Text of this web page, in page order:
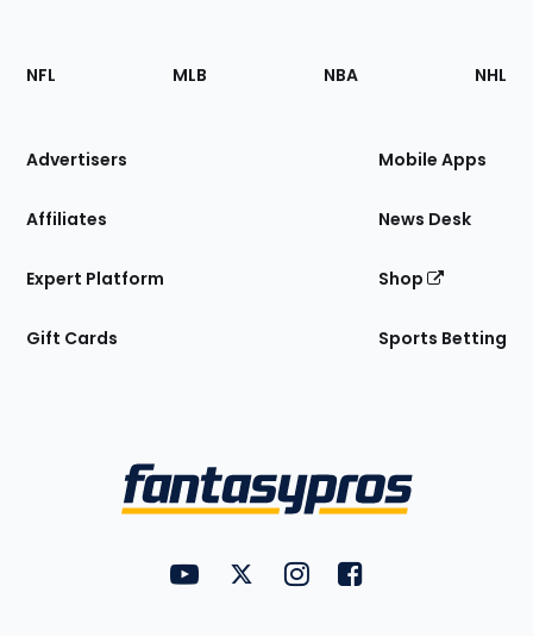
Footer
Sections
Site
NFL MLB NBA NHL
Advertisers
Affiliates
Expert Platform
Gift Cards
Mobile Apps
News Desk
Shop
Sports Betting
FantasyPros on YouTube
FantasyPros on Twitter
FantasyPros on Instagram
FantasyPros on